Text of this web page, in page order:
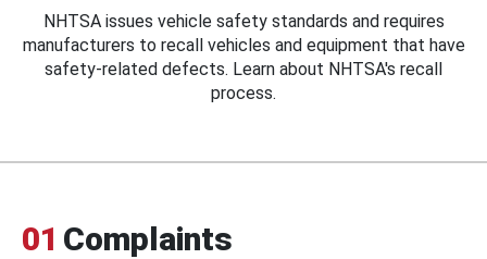
NHTSA issues vehicle safety standards and requires
manufacturers to recall vehicles and equipment that have
safety-related defects. Learn about NHTSA's recall
process.
01 Complaints